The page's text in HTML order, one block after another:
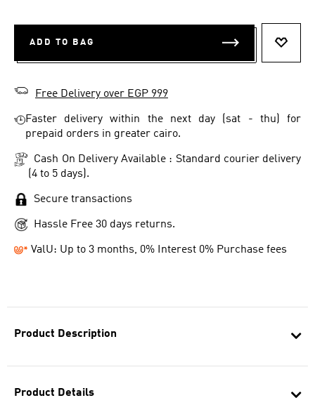
Product Description
Product Details
ADD TO BAG
Free Delivery over EGP 999
Faster delivery within the next day (sat - thu) for
prepaid orders in greater cairo.
Cash On Delivery Available : Standard courier delivery
(4 to 5 days).
Secure transactions
Hassle Free 30 days returns.
ValU: Up to 3 months, 0% Interest 0% Purchase fees